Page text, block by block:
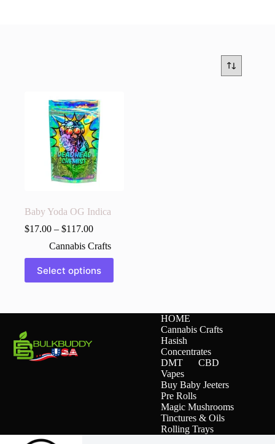
Baby Yoda OG Indica
$17.00 – $117.00
Cannabis Crafts
Select options
This
product
has
options
may
be
chosen
HOME
Cannabis Crafts
Hasish
Concentrates
DMT
CBD
Vapes
Buy Baby Jeeters
Pre Rolls
Magic Mushrooms
Tinctures & Oils
Rolling Trays